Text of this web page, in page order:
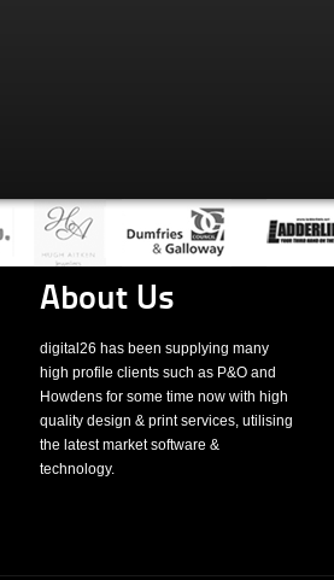
About Us
digital26 has been supplying many
high profile clients such as P&O and
Howdens for some time now with high
quality design & print services, utilising
the latest market software &
technology.